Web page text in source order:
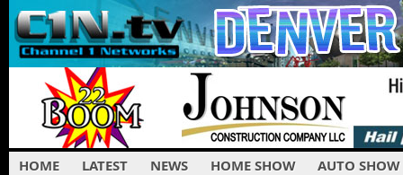
HOME LATEST NEWS HOME SHOW AUTO SHOW